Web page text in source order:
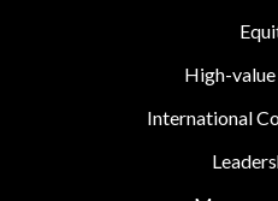
High-value
International